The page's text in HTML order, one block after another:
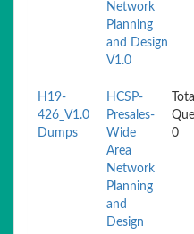
Network
Planning
and Design
V1.0
H19-
426_V1.0
Dumps
HCSP-
Presales-
Wide
Area
Network
Planning
and
Design
Total
0